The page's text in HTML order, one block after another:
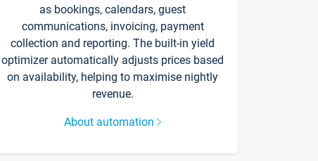
as bookings, calendars, guest
communications, invoicing, payment
collection and reporting. The built-in yield
optimizer automatically adjusts prices based
on availability, helping to maximise nightly
revenue.
About automation